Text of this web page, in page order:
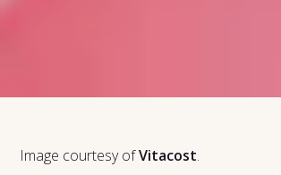
Image courtesy ofVitacost.